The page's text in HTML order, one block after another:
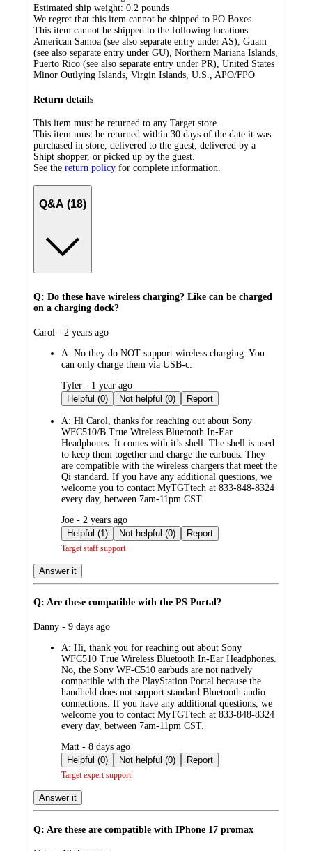
Estimated ship weight: 0.2 pounds
We regret that this item cannot be shipped to PO Boxes.
This item cannot be shipped to the following locations:
American Samoa (see also separate entry under AS), Guam
(see also separate entry under GU), Northern Mariana Islands,
Puerto Rico (see also separate entry under PR), United States
Minor Outlying Islands, Virgin Islands, U.S., APO/FPO
Return details
This item must be returned to any Target store.
This item must be returned within 30 days of the date it was
purchased in store, delivered to the guest, delivered by a
Shipt shopper, or picked up by the guest.
See the return policy for complete information.
Q&A (18)
Q: Do these have wireless charging? Like can be charged
on a charging dock?
submitted
Carol - 2 years ago
A: No they do NOT support wireless charging. You
can only charge them via USB-c.
submitted
by
Tyler - 1 year ago
Helpful (0)
Not helpful (0) Report
A: Hi Carol, thanks for reaching out about Sony
WFC510/B True Wireless Bluetooth In-Ear
Headphones. It comes with it’s shell. The shell is used
to keep them together and charge the earbuds. They
are compatible with the wireless chargers that meet the
Qi standard. If you have any additional questions, we
welcome you to contact MyTGTtech at 833-848-8324
every day, between 7am-11pm CST.
submitted
by
Joe - 2 years ago
Helpful (1)
Not helpful (0) Report
Target staff support
Answer it
Q: Are these compatible with the PS Portal?
submitted
Danny - 9 days ago
A: Hi, thank you for reaching out about Sony
WFC510 True Wireless Bluetooth In-Ear Headphones.
No, the Sony WF-C510 earbuds are not natively
compatible with the PlayStation Portal because the
handheld does not support standard Bluetooth audio
connections. If you have any additional questions, we
welcome you to contact MyTGTtech at 833-848-8324
every day, between 7am-11pm CST.
submitted
by
Matt - 8 days ago
Helpful (0)
Not helpful (0) Report
Target expert support
Answer it
Q: Are these are compatible with IPhone 17 promax